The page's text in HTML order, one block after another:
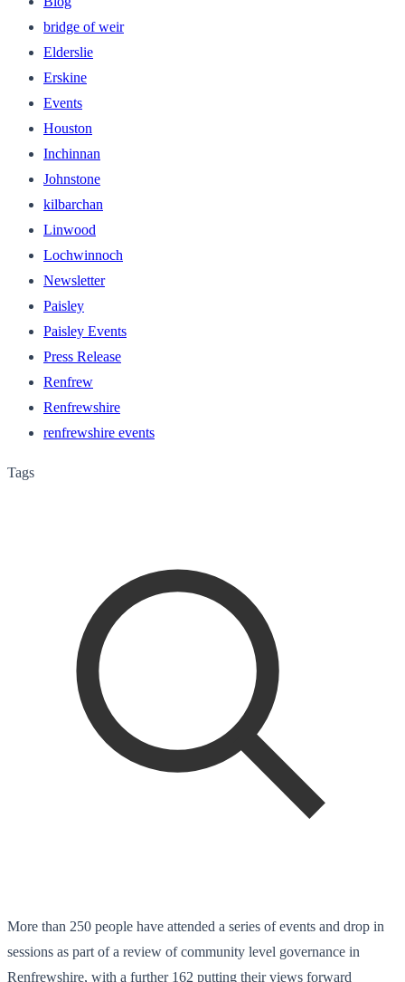
bridge of weir
Elderslie
Erskine
Events
Houston
Inchinnan
Johnstone
kilbarchan
Linwood
Lochwinnoch
Newsletter
Paisley
Paisley Events
Press Release
Renfrew
Renfrewshire
renfrewshire events
Tags
More than 250 people have attended a series of events and drop in
sessions as part of a review of community level governance in
Renfrewshire, with a further 162 putting their views forward